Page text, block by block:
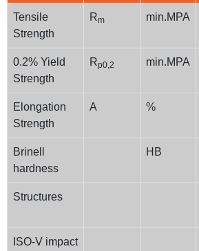
Tensile
Strength
Rm min.MPA
0.2% Yield
Strength
Rp0,2 min.MPA
Elongation
Strength
A %
Brinell
hardness
HB
Structures
ISO-V impact